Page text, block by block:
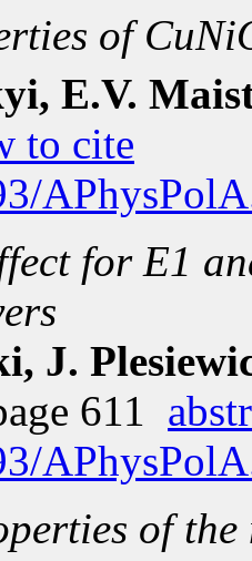
of
E.V.
to cite
for E1
J.
611
of the